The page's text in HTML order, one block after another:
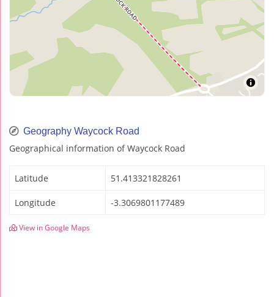
Geography Waycock Road
Geographical information of Waycock Road
Latitude 51.413321828261
Longitude -3.3069801177489
View in Google Maps